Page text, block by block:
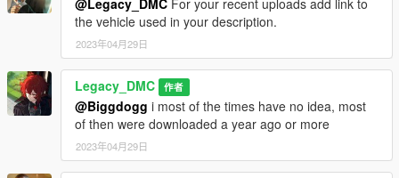
@Legacy_DMC For your recent uploads add link to
the vehicle used in your description.
2023年04月29日
Legacy_DMC 作者
@Biggdogg i most of the times have no idea, most
of then were downloaded a year ago or more
2023年04月29日